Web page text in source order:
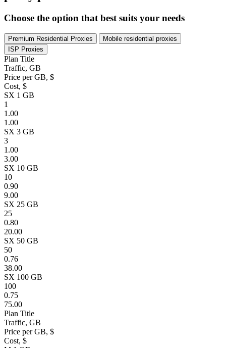
Choose the option that best suits your needs
Premium Residential Proxies
Mobile residential proxies
ISP Proxies
Plan Title
Traffic, GB
Price per GB, $
Cost, $
SX 1 GB
1
1.00
1.00
SX 3 GB
3
1.00
3.00
SX 10 GB
10
0.90
9.00
SX 25 GB
25
0.80
20.00
SX 50 GB
50
0.76
38.00
SX 100 GB
100
0.75
75.00
Plan Title
Traffic, GB
Price per GB, $
Cost, $